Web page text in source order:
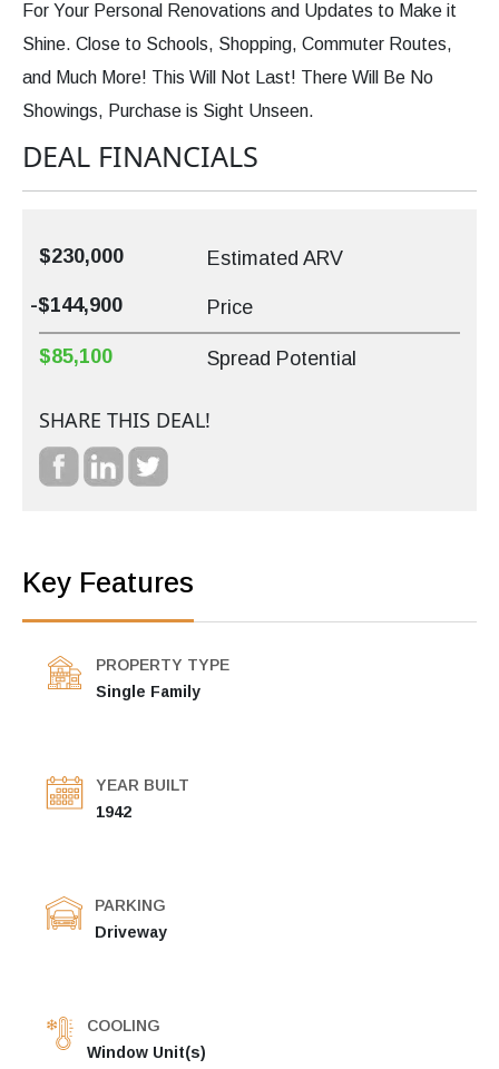
For Your Personal Renovations and Updates to Make it
Shine. Close to Schools, Shopping, Commuter Routes,
and Much More! This Will Not Last! There Will Be No
Showings, Purchase is Sight Unseen.
DEAL FINANCIALS
$230,000 Estimated ARV
-$144,900 Price
$85,100 Spread Potential
SHARE THIS DEAL!
Key Features
PROPERTY TYPE
Single Family
YEAR BUILT
1942
PARKING
Driveway
COOLING
Window Unit(s)